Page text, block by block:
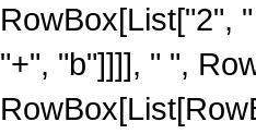
RowBox[List["2",
"+", "b"]]]], " ",